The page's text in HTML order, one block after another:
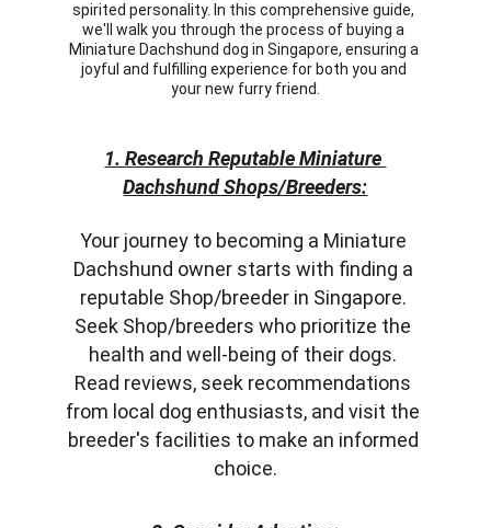
1. Research Reputable Miniature
Dachshund Shops/Breeders:
Your journey to becoming a Miniature
Dachshund owner starts with finding a
reputable Shop/breeder in Singapore.
Seek Shop/breeders who prioritize the
health and well-being of their dogs.
Read reviews, seek recommendations
from local dog enthusiasts, and visit the
breeder's facilities to make an informed
choice.
spirited personality. In this comprehensive guide,
we'll walk you through the process of buying a
Miniature Dachshund dog in Singapore, ensuring a
joyful and fulfilling experience for both you and
your new furry friend.